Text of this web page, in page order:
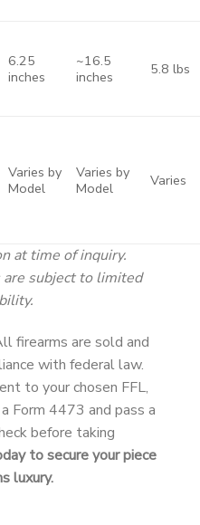
6.25
inches
~16.5
inches
5.8 lbs
Varies by
Model
Varies by
Model
Varies
at time of inquiry.
are subject to limited
firearms are sold and
with federal law.
to your chosen FFL,
Form 4473 and pass a
before taking
to secure your piece
luxury.